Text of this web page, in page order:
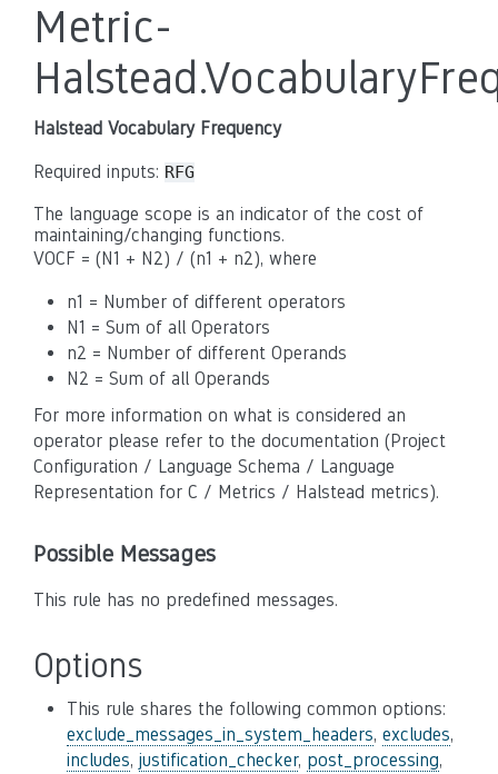
Metric-
Halstead Vocabulary Frequency
Required inputs: RFG
The language scope is an indicator of the cost of
maintaining/changing functions.
VOCF = (N1 + N2) / (n1 + n2), where
n1 = Number of different operators
N1 = Sum of all Operators
n2 = Number of different Operands
N2 = Sum of all Operands
For more information on what is considered an
operator please refer to the documentation (Project
Configuration / Language Schema / Language
Representation for C / Metrics / Halstead metrics).
Possible Messages
This rule has no predefined messages.
Options
This rule shares the following common options:
exclude_messages_in_system_headers, excludes,
includes, justification_checker, post_processing,